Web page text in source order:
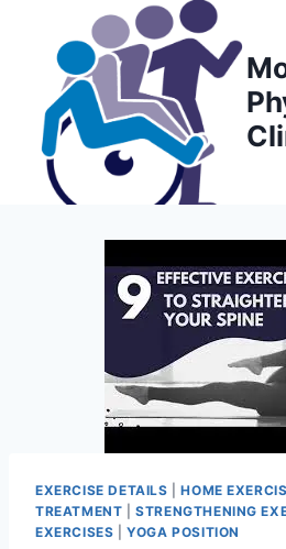
content
EXERCISE DETAILS |HOME
TREATMENT |STRENGTHENING
EXERCISES |YOGA POSITION